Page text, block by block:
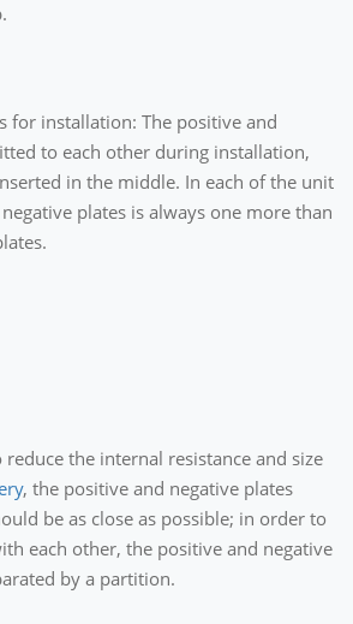
for installation: The positive and
to each other during installation,
in the middle. In each of the unit
plates is always one more than
the internal resistance and size
, the positive and negative plates
be as close as possible; in order to
each other, the positive and negative
by a partition.